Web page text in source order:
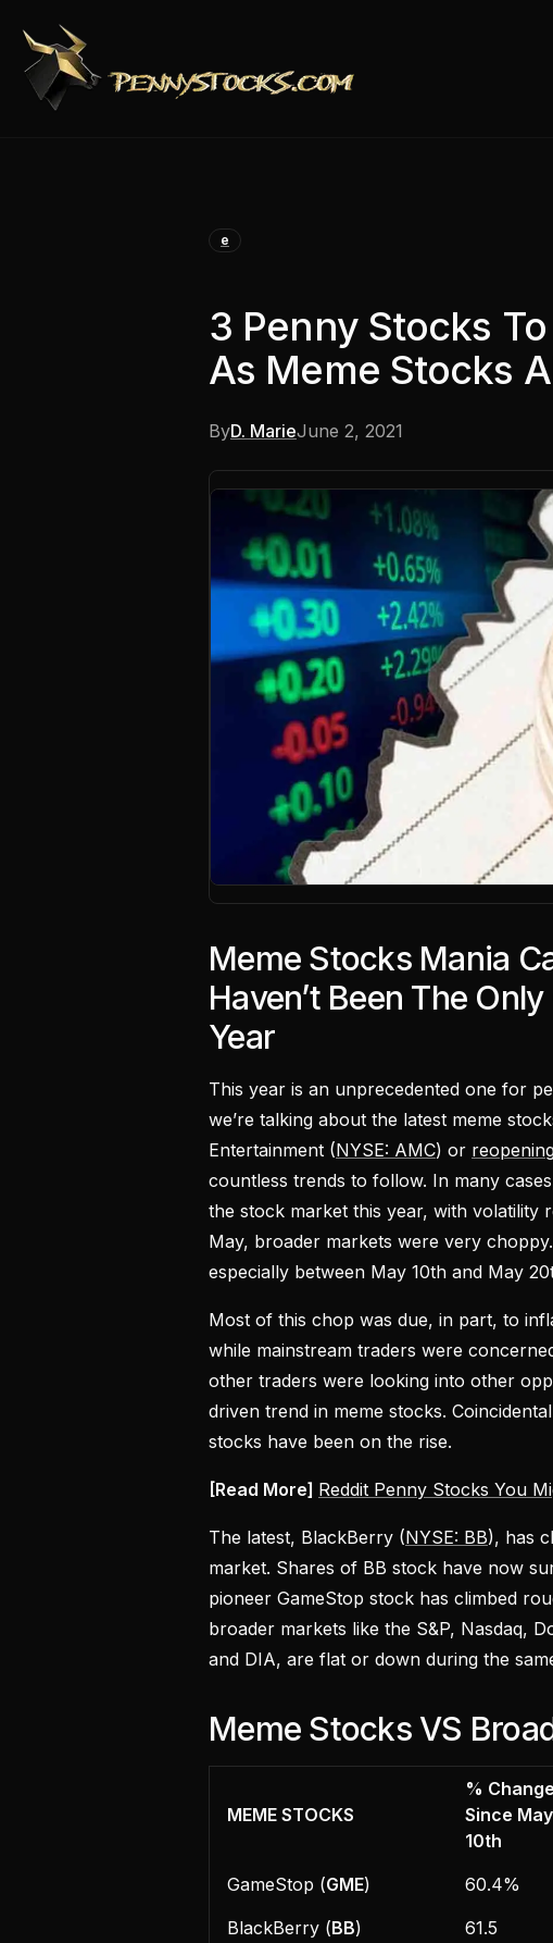
e
3 Penny Stocks
As Meme Stocks
ByD. MarieJune 2, 2021
Meme Stocks Mania
Haven’t Been The
Year
This year is an unprecedented one for
we’re talking about the latest meme
Entertainment (NYSE: AMC) or
countless trends to follow. In many
the stock market this year, with volatility
May, broader markets were very
especially between May 10th and May
Most of this chop was due, in part, to
while mainstream traders were
other traders were looking into other
driven trend in meme stocks.
stocks have been on the rise.
[Read More] Reddit Penny Stocks You
The latest, BlackBerry (NYSE: BB), has
market. Shares of BB stock have now
pioneer GameStop stock has climbed
broader markets like the S&P, Nasdaq,
and DIA, are flat or down during the
Meme Stocks VS
MEME STOCKS
% Change
Since May
10th
GameStop (GME) 60.4%
BlackBerry (BB) 61.5